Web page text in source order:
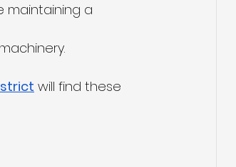
maintaining a
will find these